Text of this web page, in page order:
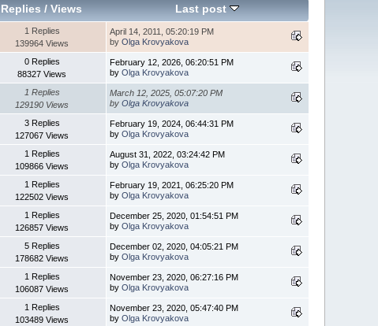
Replies /Views Last post
1 Replies
139964 Views
April 14, 2011, 05:20:19 PM
byOlga Krovyakova
0 Replies
88327 Views
February 12, 2026, 06:20:51 PM
byOlga Krovyakova
1 Replies
129190 Views
March 12, 2025, 05:07:20 PM
byOlga Krovyakova
3 Replies
127067 Views
February 19, 2024, 06:44:31 PM
byOlga Krovyakova
1 Replies
109866 Views
August 31, 2022, 03:24:42 PM
byOlga Krovyakova
1 Replies
122502 Views
February 19, 2021, 06:25:20 PM
byOlga Krovyakova
1 Replies
126857 Views
December 25, 2020, 01:54:51 PM
byOlga Krovyakova
5 Replies
178682 Views
December 02, 2020, 04:05:21 PM
byOlga Krovyakova
1 Replies
106087 Views
November 23, 2020, 06:27:16 PM
byOlga Krovyakova
1 Replies
103489 Views
November 23, 2020, 05:47:40 PM
byOlga Krovyakova